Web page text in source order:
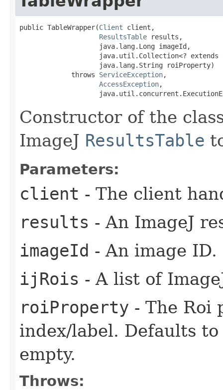
public TableWrapper​(Client client,
ResultsTable results,
                    java.lang.Long imageId,
                    java.util.Collection<? extends
                    java.lang.String roiProperty)
             throws
ServiceException,
AccessException,
Constructor of the
ImageJ ResultsTable
Parameters:
client - The client
results - An ImageJ
imageId - An image ID.
ijRois - A list of
roiProperty - The Roi
index/label. Defaults
empty.
Throws: